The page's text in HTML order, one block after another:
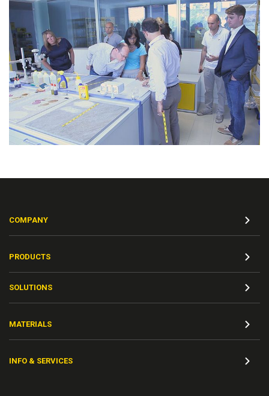
COMPANY
PRODUCTS
SOLUTIONS
MATERIALS
INFO & SERVICES